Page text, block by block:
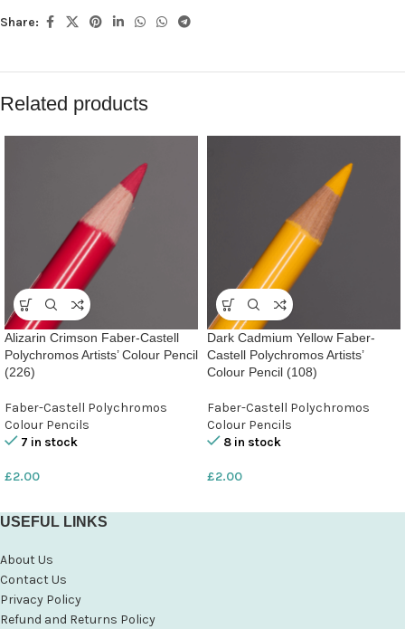
Share:
Related products
Alizarin Crimson Faber-Castell
Polychromos Artists’ Colour Pencil
(226)
Faber-Castell Polychromos
Colour Pencils
7 in stock
£2.00
Dark Cadmium Yellow Faber-
Castell Polychromos Artists’
Colour Pencil (108)
Faber-Castell Polychromos
Colour Pencils
8 in stock
£2.00
USEFUL LINKS
About Us
Contact Us
Privacy Policy
Refund and Returns Policy